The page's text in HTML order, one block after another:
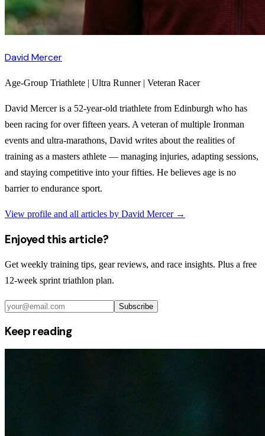
David Mercer
Age-Group Triathlete | Ultra Runner | Veteran Racer
David Mercer is a 52-year-old triathlete from Edinburgh who has
been racing for over fifteen years. A veteran of multiple Ironman
events and ultra-marathons, David writes about the realities of
training as a masters athlete — managing injuries, adapting sessions,
and staying competitive into your fifties. He believes age is no
barrier to endurance sport.
View profile and all articles by David Mercer→
Enjoyed this article?
Get weekly training tips, gear reviews, and race insights. Plus a free
12-week sprint triathlon plan.
Subscribe
Keep reading